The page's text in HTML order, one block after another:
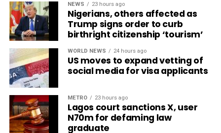
NEWS 23 hours ago
Nigerians, others affected as
Trump signs order to curb
birthright citizenship ‘tourism’
WORLD NEWS 24 hours ago
US moves to expand vetting of
social media for visa applicants
METRO 23 hours ago
Lagos court sanctions X, user
N70m for defaming law
graduate